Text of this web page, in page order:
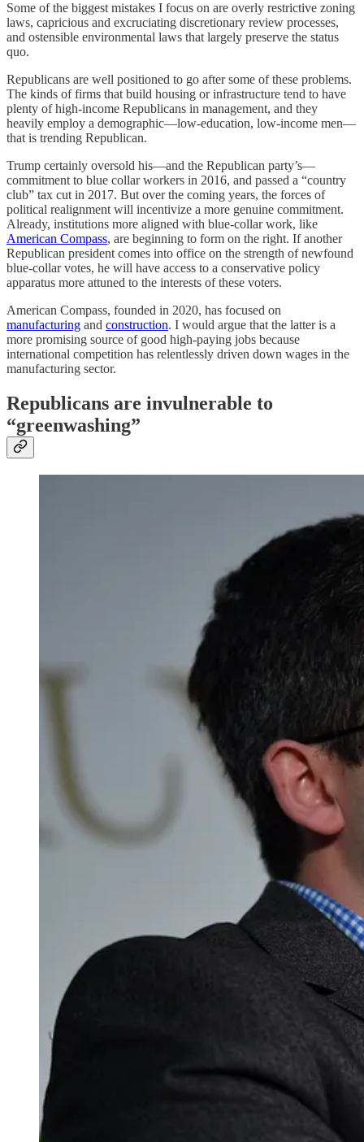
Some of the biggest mistakes I focus on are overly restrictive zoning
laws, capricious and excruciating discretionary review processes,
and ostensible environmental laws that largely preserve the status
quo.
Republicans are well positioned to go after some of these problems.
The kinds of firms that build housing or infrastructure tend to have
plenty of high-income Republicans in management, and they
heavily employ a demographic—low-education, low-income men—
that is trending Republican.
Trump certainly oversold his⁠—and the Republican party’s⁠—
commitment to blue collar workers in 2016, and passed a “country
club” tax cut in 2017. But over the coming years, the forces of
political realignment will incentivize a more genuine commitment.
Already, institutions more aligned with blue-collar work, like
American Compass, are beginning to form on the right. If another
Republican president comes into office on the strength of newfound
blue-collar votes, he will have access to a conservative policy
apparatus more attuned to the interests of these voters.
American Compass, founded in 2020, has focused on
manufacturing and construction. I would argue that the latter is a
more promising source of good high-paying jobs because
international competition has relentlessly driven down wages in the
manufacturing sector.
Republicans are invulnerable to
“greenwashing”